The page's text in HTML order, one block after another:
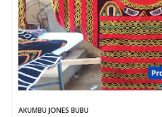
AKUMBU JONES BUBU